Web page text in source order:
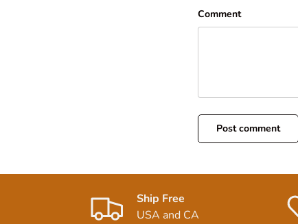
Comment
Post comment
Ship Free
USA and CA